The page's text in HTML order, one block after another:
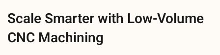
Scale Smarter with Low-Volume
CNC Machining